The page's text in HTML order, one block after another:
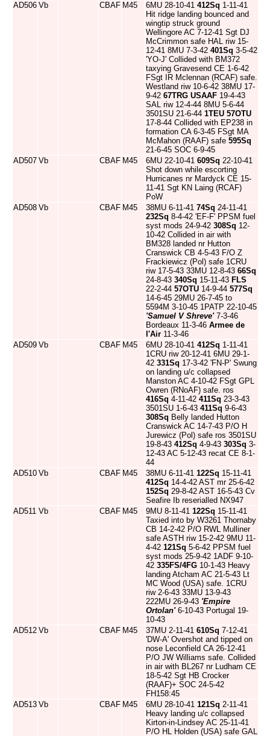
AD506 Vb CBAF M45 6MU 28-10-41 412Sq 1-11-41
Hit ridge landing bounced and
wingtip struck ground
Wellingore AC 7-12-41 Sgt DJ
McCrimmon safe HAL riw 15-
12-41 8MU 7-3-42 401Sq 3-5-42
'YO-J' Collided with BM372
taxying Gravesend CE 1-6-42
FSgt IR Mclennan (RCAF) safe.
Westland riw 10-6-42 38MU 17-
9-42 67TRG USAAF 19-4-43
SAL riw 12-4-44 8MU 5-6-44
3501SU 21-6-44 1TEU 57OTU
17-8-44 Collided with EP238 in
formation CA 6-3-45 FSgt MA
McMahon (RAAF) safe 595Sq
21-6-45 SOC 6-9-45
AD507 Vb CBAF M45 6MU 22-10-41 609Sq 22-10-41
Shot down while escorting
Hurricanes nr Mardyck CE 15-
11-41 Sgt KN Laing (RCAF)
PoW
AD508 Vb CBAF M45 38MU 6-11-41 74Sq 24-11-41
232Sq 8-4-42 'EF-F' PPSM fuel
syst mods 24-9-42 308Sq 12-
10-42 Collided in air with
BM328 landed nr Hutton
Cranswick CB 4-5-43 F/O Z
Frackiewicz (Pol) safe 1CRU
riw 17-5-43 33MU 12-8-43 66Sq
24-8-43 340Sq 15-11-43 FLS
22-2-44 57OTU 14-9-44 577Sq
14-6-45 29MU 26-7-45 to
5594M 3-10-45 1PATP 22-10-45
'Samuel V Shreve'7-3-46
Bordeaux 11-3-46 Armee de
l'Air 11-3-46
AD509 Vb CBAF M45 6MU 28-10-41 412Sq 1-11-41
1CRU riw 20-12-41 6MU 29-1-
42 331Sq 17-3-42 'FN-P' Swung
on landing u/c collapsed
Manston AC 4-10-42 FSgt GPL
Owren (RNoAF) safe. ros
416Sq 4-11-42 411Sq 23-3-43
3501SU 1-6-43 411Sq 9-6-43
308Sq Belly landed Hutton
Cranswick AC 14-7-43 P/O H
Jurewicz (Pol) safe ros 3501SU
19-8-43 412Sq 4-9-43 303Sq 3-
12-43 AC 5-12-43 recat CE 8-1-
44
AD510 Vb CBAF M45 38MU 6-11-41 122Sq 15-11-41
412Sq 14-4-42 AST mr 25-6-42
152Sq 29-8-42 AST 16-5-43 Cv
Seafire Ib reserialled NX947
AD511 Vb CBAF M45 9MU 8-11-41 122Sq 15-11-41
Taxied into by W3261 Thornaby
CB 14-2-42 P/O RWL Mulliner
safe ASTH riw 15-2-42 9MU 11-
4-42 121Sq 5-6-42 PPSM fuel
syst mods 25-9-42 1ADF 9-10-
42 335FS/4FG 10-1-43 Heavy
landing Atcham AC 21-5-43 Lt
MC Wood (USA) safe. 1CRU
riw 2-6-43 33MU 13-9-43
222MU 26-9-43 'Empire
Ortolan'6-10-43 Portugal 19-
10-43
AD512 Vb CBAF M45 37MU 2-11-41 610Sq 7-12-41
'DW-A' Overshot and tipped on
nose Leconfield CA 26-12-41
P/O JW Williams safe. Collided
in air with BL267 nr Ludham CE
18-5-42 Sgt HB Crocker
(RAAF)+ SOC 24-5-42
FH158:45
AD513 Vb CBAF M45 6MU 28-10-41 121Sq 2-11-41
Heavy landing u/c collapsed
Kirton-in-Lindsey AC 25-11-41
P/O HL Holden (USA) safe GAL